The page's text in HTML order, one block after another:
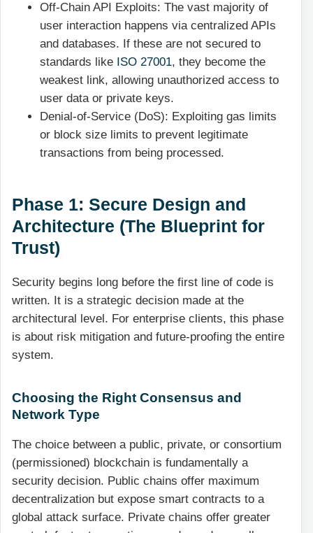
Off-Chain API Exploits: The vast majority of
user interaction happens via centralized APIs
and databases. If these are not secured to
standards like ISO 27001, they become the
weakest link, allowing unauthorized access to
user data or private keys.
Denial-of-Service (DoS): Exploiting gas limits
or block size limits to prevent legitimate
transactions from being processed.
Phase 1: Secure Design and
Architecture (The Blueprint for
Trust)
Security begins long before the first line of code is
written. It is a strategic decision made at the
architectural level. For enterprise clients, this phase
is about risk mitigation and future-proofing the entire
system.
Choosing the Right Consensus and
Network Type
The choice between a public, private, or consortium
(permissioned) blockchain is fundamentally a
security decision. Public chains offer maximum
decentralization but expose smart contracts to a
global attack surface. Private chains offer greater